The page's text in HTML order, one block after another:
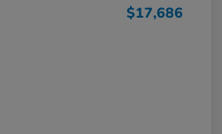
$17,686